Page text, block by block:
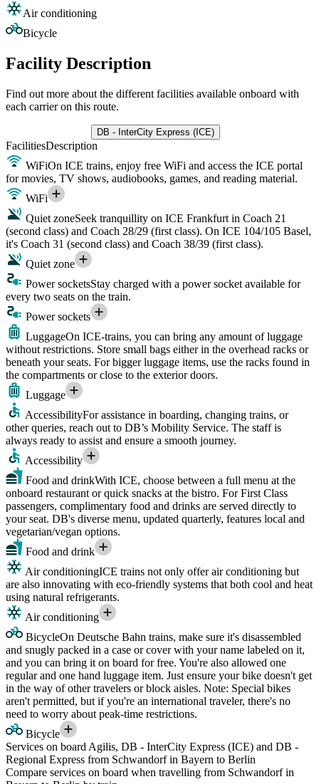
Air conditioning
Bicycle
Facility Description
Find out more about the different facilities available onboard with
each carrier on this route.
DB - InterCity Express (ICE)
FacilitiesDescription
WiFiOn ICE trains, enjoy free WiFi and access the ICE portal
for movies, TV shows, audiobooks, games, and reading material.
WiFi
Quiet zoneSeek tranquillity on ICE Frankfurt in Coach 21
(second class) and Coach 28/29 (first class). On ICE 104/105 Basel,
it's Coach 31 (second class) and Coach 38/39 (first class).
Quiet zone
Power socketsStay charged with a power socket available for
every two seats on the train.
Power sockets
LuggageOn ICE-trains, you can bring any amount of luggage
without restrictions. Store small bags either in the overhead racks or
beneath your seats. For bigger luggage items, use the racks found in
the compartments or close to the exterior doors.
Luggage
AccessibilityFor assistance in boarding, changing trains, or
other queries, reach out to DB’s Mobility Service. The staff is
always ready to assist and ensure a smooth journey.
Accessibility
Food and drinkWith ICE, choose between a full menu at the
onboard restaurant or quick snacks at the bistro. For First Class
passengers, complimentary food and drinks are served directly to
your seat. DB's diverse menu, updated quarterly, features local and
vegetarian/vegan options.
Food and drink
Air conditioningICE trains not only offer air conditioning but
are also innovating with eco-friendly systems that both cool and heat
using natural refrigerants.
Air conditioning
BicycleOn Deutsche Bahn trains, make sure it's disassembled
and snugly packed in a case or cover with your name labeled on it,
and you can bring it on board for free. You're also allowed one
regular and one hand luggage item. Just ensure your bike doesn't get
in the way of other travelers or block aisles. Note: Special bikes
aren't permitted, but if you're an international traveler, there's no
need to worry about peak-time restrictions.
Bicycle
Services on board Agilis, DB - InterCity Express (ICE) and DB -
Regional Express from Schwandorf in Bayern to Berlin
Compare services on board when travelling from Schwandorf in